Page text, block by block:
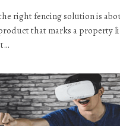
right fencing solution is
that marks a property